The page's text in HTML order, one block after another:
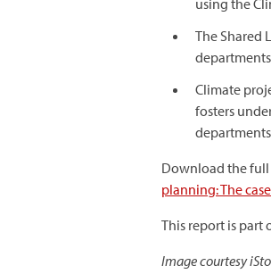
using the
The Shared
Climate
fosters
Download the
planning: The
This report is part
Image courtesy